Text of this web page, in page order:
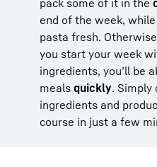
end of the week,
pasta fresh.
you start your week
ingredients, you’ll be
meals quickly. Simply
ingredients and
course in just a few